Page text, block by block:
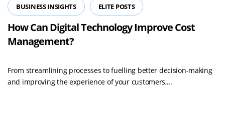
BUSINESS INSIGHTS ELITE POSTS
How Can Digital Technology Improve Cost
Management?
From streamlining processes to fuelling better decision-making
and improving the experience of your customers,...